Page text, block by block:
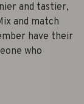
and tastier,
and match
have their
who